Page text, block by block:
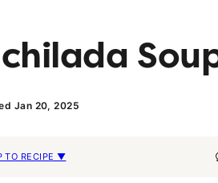
Jan 20, 2025
TO RECIPE ▼